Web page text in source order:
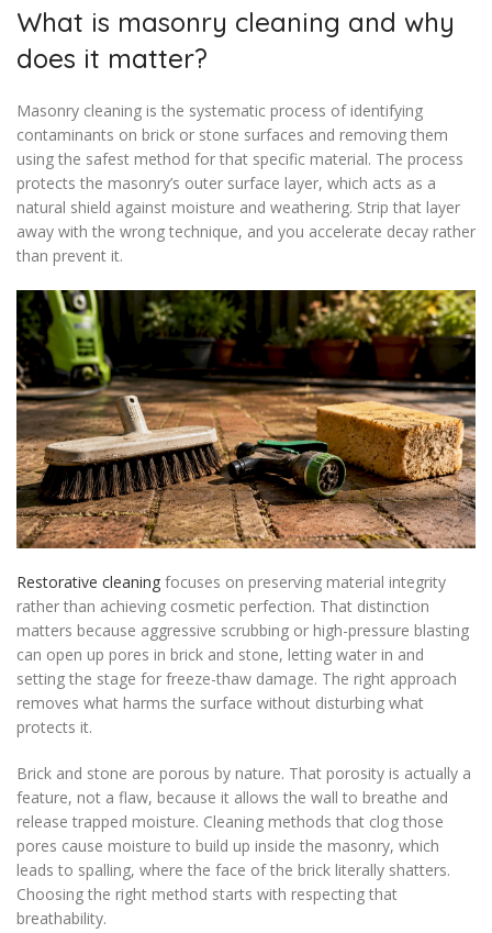
What is masonry cleaning and why
does it matter?
Masonry cleaning is the systematic process of identifying
contaminants on brick or stone surfaces and removing them
using the safest method for that specific material. The process
protects the masonry’s outer surface layer, which acts as a
natural shield against moisture and weathering. Strip that layer
away with the wrong technique, and you accelerate decay rather
than prevent it.
Restorative cleaning focuses on preserving material integrity
rather than achieving cosmetic perfection. That distinction
matters because aggressive scrubbing or high-pressure blasting
can open up pores in brick and stone, letting water in and
setting the stage for freeze-thaw damage. The right approach
removes what harms the surface without disturbing what
protects it.
Brick and stone are porous by nature. That porosity is actually a
feature, not a flaw, because it allows the wall to breathe and
release trapped moisture. Cleaning methods that clog those
pores cause moisture to build up inside the masonry, which
leads to spalling, where the face of the brick literally shatters.
Choosing the right method starts with respecting that
breathability.